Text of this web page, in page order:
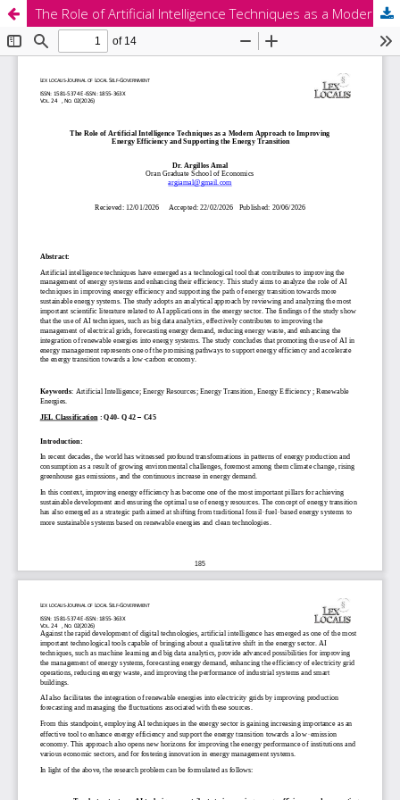
The Role of Artificial Intelligence Techniques as a Modern Approach to Improving Energy Efficiency and Supporting the Energy Transition